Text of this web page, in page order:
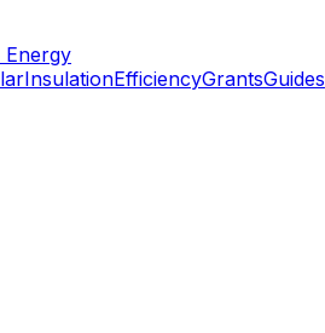
Energy
InsulationEfficiencyGrantsGuides